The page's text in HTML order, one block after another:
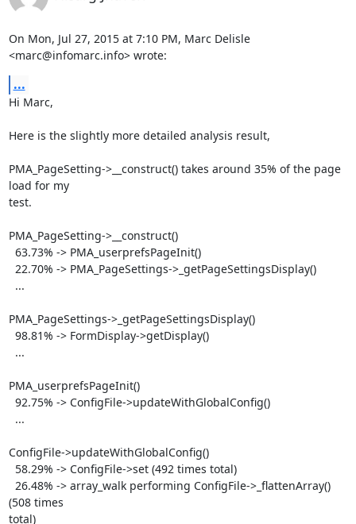
On Mon, Jul 27, 2015 at 7:10 PM, Marc Delisle
<marc@infomarc.info> wrote:
...
Hi Marc,
Here is the slightly more detailed analysis result,
PMA_PageSetting->__construct() takes around 35% of the page
load for my
test.
PMA_PageSetting->__construct()
PMA_PageSettings->_getPageSettingsDisplay()
PMA_userprefsPageInit()
ConfigFile->updateWithGlobalConfig()
(508 times
total)